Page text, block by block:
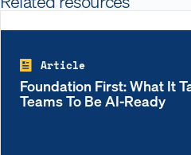
Article
Foundation First: What It
Teams To Be AI-Ready